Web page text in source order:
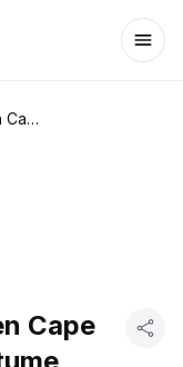
Hooded Black Velveteen Cape Unisex Halloween Costume
Cape